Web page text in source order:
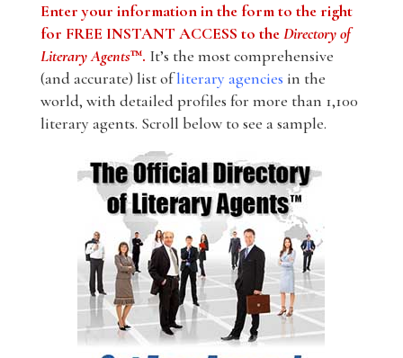
Enter your information in the form to the right
for FREE INSTANT ACCESS to theDirectory of
Literary Agents™. It’s the most comprehensive
(and accurate) list ofliterary agencies in the
world, with detailed profiles for more than 1,100
literary agents. Scroll below to see a sample.